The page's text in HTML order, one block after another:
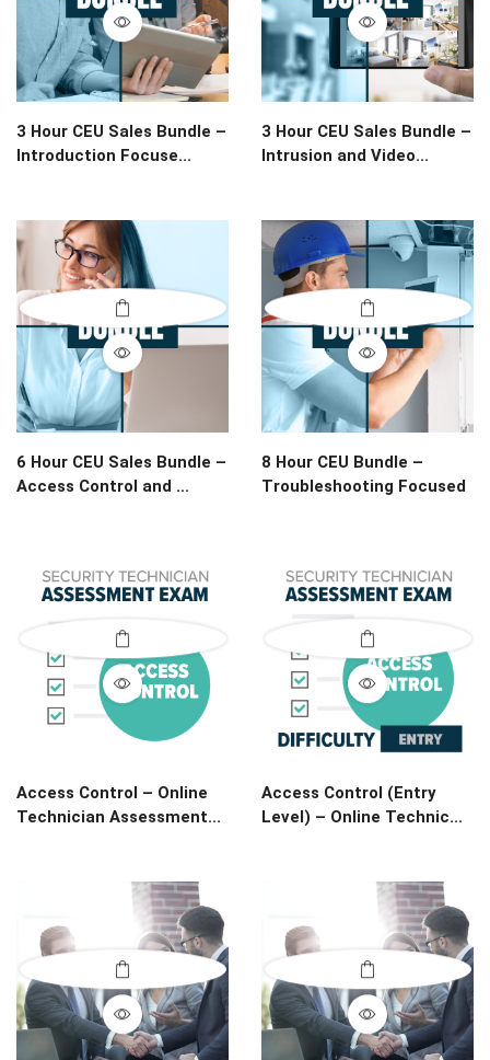
3 Hour CEU Sales Bundle –
Introduction Focuse...
3 Hour CEU Sales Bundle –
Intrusion and Video...
6 Hour CEU Sales Bundle –
Access Control and ...
8 Hour CEU Bundle –
Troubleshooting Focused
Access Control – Online
Technician Assessment...
Access Control (Entry
Level) – Online Technic...